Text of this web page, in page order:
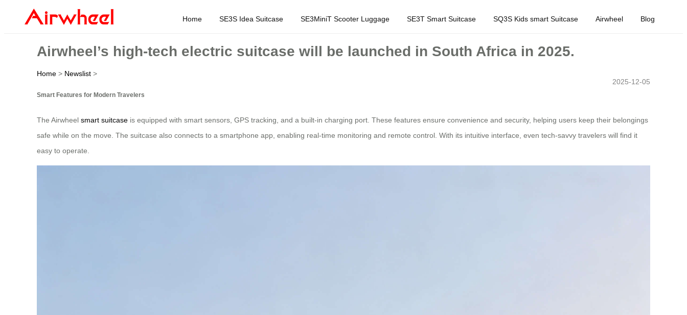
Home SE3S Idea Suitcase SE3MiniT Scooter Luggage SE3T Smart Suitcase SQ3S Kids smart Suitcase Airwheel Blog
Airwheel’s high-tech electric suitcase will be launched in South Africa in 2025.
Home > Newslist >
2025-12-05
Smart Features for Modern Travelers
The Airwheel smart suitcase is equipped with smart sensors, GPS tracking, and a built-in charging port. These features ensure convenience and security, helping users keep their belongings
safe while on the move. The suitcase also connects to a smartphone app, enabling real-time monitoring and remote control. With its intuitive interface, even tech-savvy travelers will find it
easy to operate.